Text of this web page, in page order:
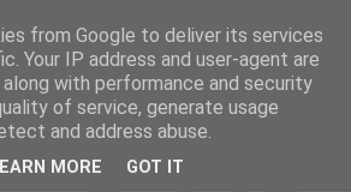
from Google to deliver its services
Your IP address and user-agent are
with performance and security
of service, generate usage
and address abuse.
MORE GOT IT